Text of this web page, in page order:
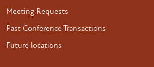
Meeting Requests
Past Conference Transactions
Future locations